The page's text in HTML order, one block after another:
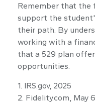
Remember that the
support the
their path. By
working with a
that a 529 plan
opportunities.
1. IRS.gov, 2025
2. Fidelity.com, May